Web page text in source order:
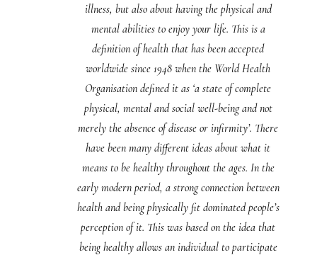
illness, but also about having the physical and
mental abilities to enjoy your life. This is a
definition of health that has been accepted
worldwide since 1948 when the World Health
Organisation defined it as ‘a state of complete
physical, mental and social well-being and not
merely the absence of disease or infirmity’. There
have been many different ideas about what it
means to be healthy throughout the ages. In the
early modern period, a strong connection between
health and being physically fit dominated people’s
perception of it. This was based on the idea that
being healthy allows an individual to participate